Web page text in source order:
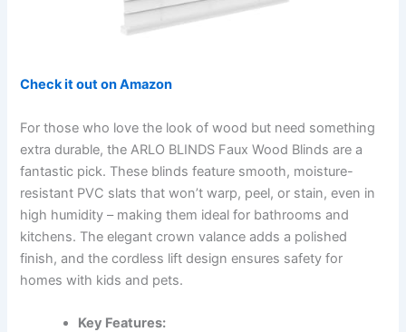
Check it out on Amazon
For those who love the look of wood but need something
extra durable, the ARLO BLINDS Faux Wood Blinds are a
fantastic pick. These blinds feature smooth, moisture-
resistant PVC slats that won’t warp, peel, or stain, even in
high humidity – making them ideal for bathrooms and
kitchens. The elegant crown valance adds a polished
finish, and the cordless lift design ensures safety for
homes with kids and pets.
Key Features: